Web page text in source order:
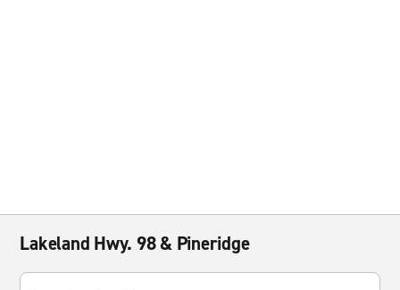
Lakeland Hwy. 98 & Pineridge